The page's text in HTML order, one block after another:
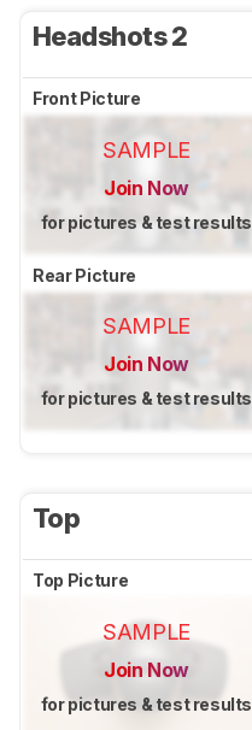
Headshots 2
Front Picture
SAMPLE
Join Now
for pictures & test results
Rear Picture
SAMPLE
Join Now
for pictures & test results
Top
Top Picture
SAMPLE
Join Now
for pictures & test results